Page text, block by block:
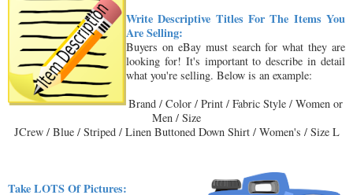
Write Descriptive Titles For The Items You
Are Selling:
Buyers on eBay must search for what they are
looking for! It's important to describe in detail
what you're selling. Below is an example:
Brand / Color / Print / Fabric Style / Women or
Men / Size
JCrew / Blue / Striped / Linen Buttoned Down Shirt / Women's / Size L
Take LOTS Of Pictures: